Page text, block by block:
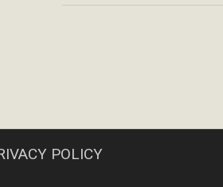
POLICY